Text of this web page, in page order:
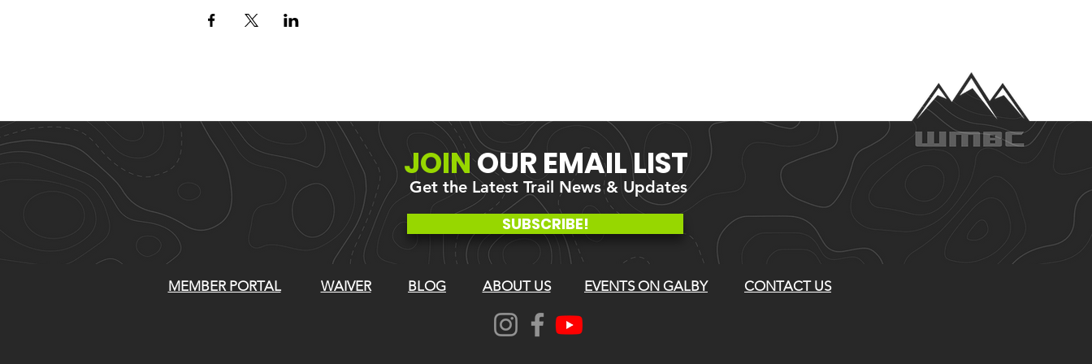
JOINOUR EMAIL LIST
Get the Latest Trail News & Updates
SUBSCRIBE!
MEMBER PORTAL WAIVER BLOG ABOUT US EVENTS ON GALBY CONTACT US